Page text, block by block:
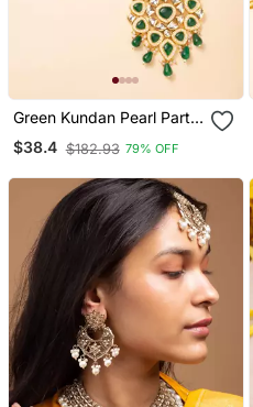
Green Kundan Pearl Party
Wear Long Necklace Set
$38.4 $182.93 79% OFF